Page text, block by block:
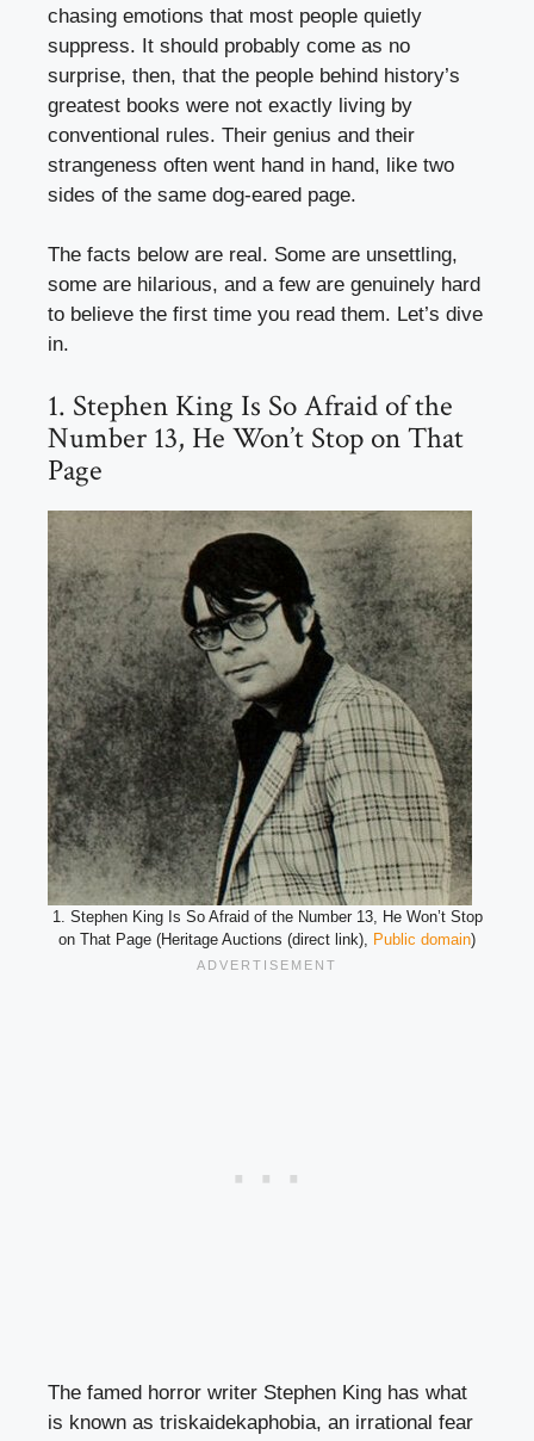
chasing emotions that most people quietly
suppress. It should probably come as no
surprise, then, that the people behind history’s
greatest books were not exactly living by
conventional rules. Their genius and their
strangeness often went hand in hand, like two
sides of the same dog-eared page.
The facts below are real. Some are unsettling,
some are hilarious, and a few are genuinely hard
to believe the first time you read them. Let’s dive
in.
1. Stephen King Is So Afraid of the
Number 13, He Won’t Stop on That
Page
1. Stephen King Is So Afraid of the Number 13, He Won’t Stop
on That Page (Heritage Auctions (direct link), Public domain)
The famed horror writer Stephen King has what
is known as triskaidekaphobia, an irrational fear